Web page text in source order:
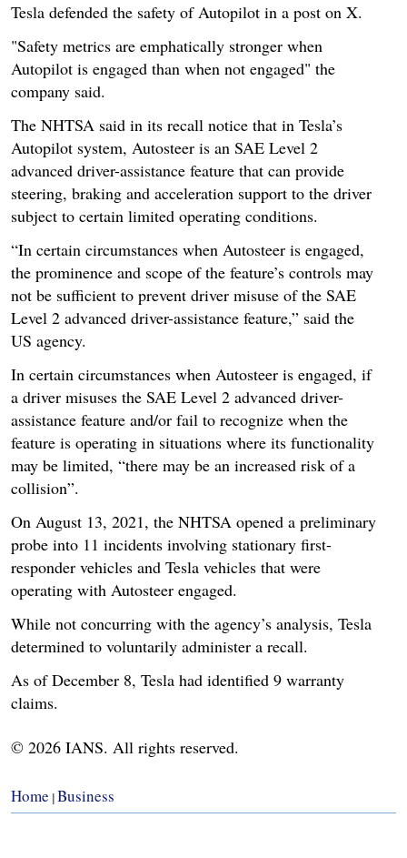
Tesla defended the safety of Autopilot in a post on X.
"Safety metrics are emphatically stronger when
Autopilot is engaged than when not engaged" the
company said.
The NHTSA said in its recall notice that in Tesla’s
Autopilot system, Autosteer is an SAE Level 2
advanced driver-assistance feature that can provide
steering, braking and acceleration support to the driver
subject to certain limited operating conditions.
“In certain circumstances when Autosteer is engaged,
the prominence and scope of the feature’s controls may
not be sufficient to prevent driver misuse of the SAE
Level 2 advanced driver-assistance feature,” said the
US agency.
In certain circumstances when Autosteer is engaged, if
a driver misuses the SAE Level 2 advanced driver-
assistance feature and/or fail to recognize when the
feature is operating in situations where its functionality
may be limited, “there may be an increased risk of a
collision”.
On August 13, 2021, the NHTSA opened a preliminary
probe into 11 incidents involving stationary first-
responder vehicles and Tesla vehicles that were
operating with Autosteer engaged.
While not concurring with the agency’s analysis, Tesla
determined to voluntarily administer a recall.
As of December 8, Tesla had identified 9 warranty
claims.
© 2026 IANS. All rights reserved.
Home Business